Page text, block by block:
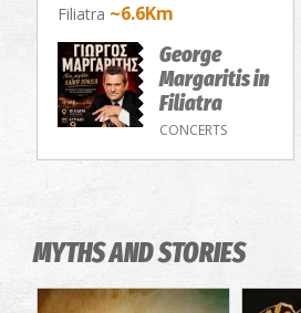
Filiatra ~6.6Km
George
Margaritis in
Filiatra
CONCERTS
MYTHS AND STORIES